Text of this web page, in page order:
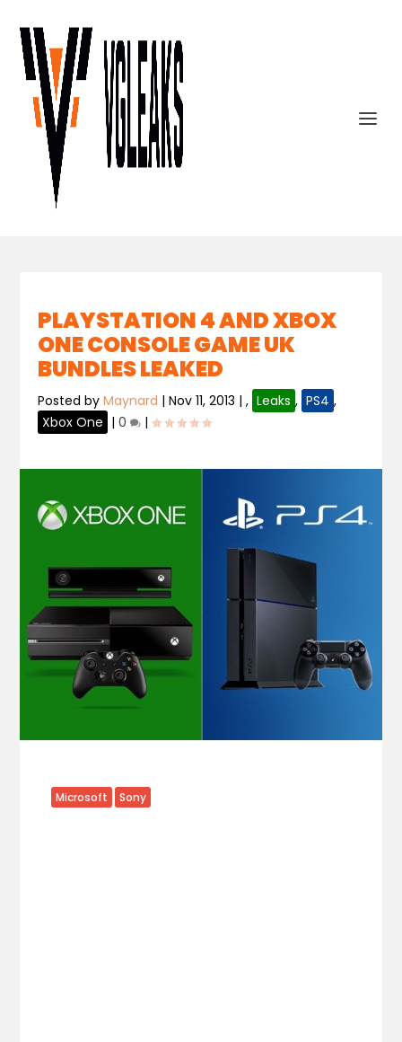
PLAYSTATION 4 AND XBOX
ONE CONSOLE GAME UK
BUNDLES LEAKED
Posted byMaynard |Nov 11, 2013 |, Leaks , PS4 ,
Xbox One |0 |
Microsoft Sony